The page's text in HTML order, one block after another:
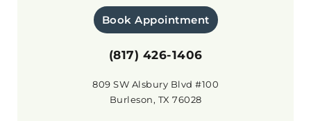
Book Appointment
(817) 426-1406
809 SW Alsbury Blvd #100
Burleson, TX 76028